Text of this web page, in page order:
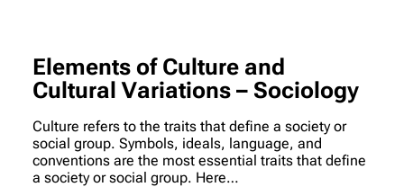
Elements of Culture and
Cultural Variations – Sociology
Culture refers to the traits that define a society or
social group. Symbols, ideals, language, and
conventions are the most essential traits that define
a society or social group. Here…